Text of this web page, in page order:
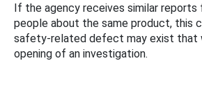
If the agency receives similar reports
people about the same product, this
safety-related defect may exist that
opening of an investigation.